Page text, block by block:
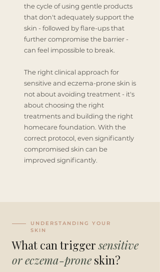
the cycle of using gentle products
that don't adequately support the
skin - followed by flare-ups that
further compromise the barrier -
can feel impossible to break.
The right clinical approach for
sensitive and eczema-prone skin is
not about avoiding treatment - it's
about choosing the right
treatments and building the right
homecare foundation. With the
correct protocol, even significantly
compromised skin can be
improved significantly.
UNDERSTANDING YOUR
SKIN
What can triggersensitive
or eczema-prone skin?